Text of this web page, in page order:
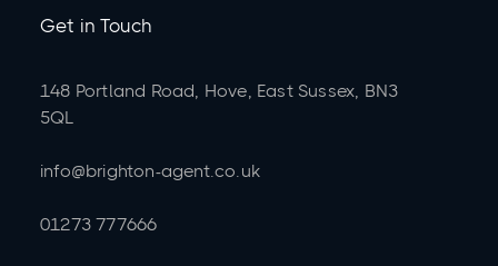
Get in Touch
148 Portland Road, Hove, East Sussex, BN3
5QL
info@brighton-agent.co.uk
01273 777666